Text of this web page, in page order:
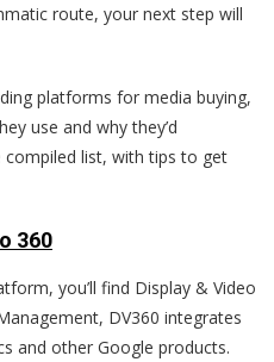
route, your next step will
platforms for media buying,
use and why they’d
list, with tips to get
360
you’ll find Display & Video
DV360 integrates
and other Google products.